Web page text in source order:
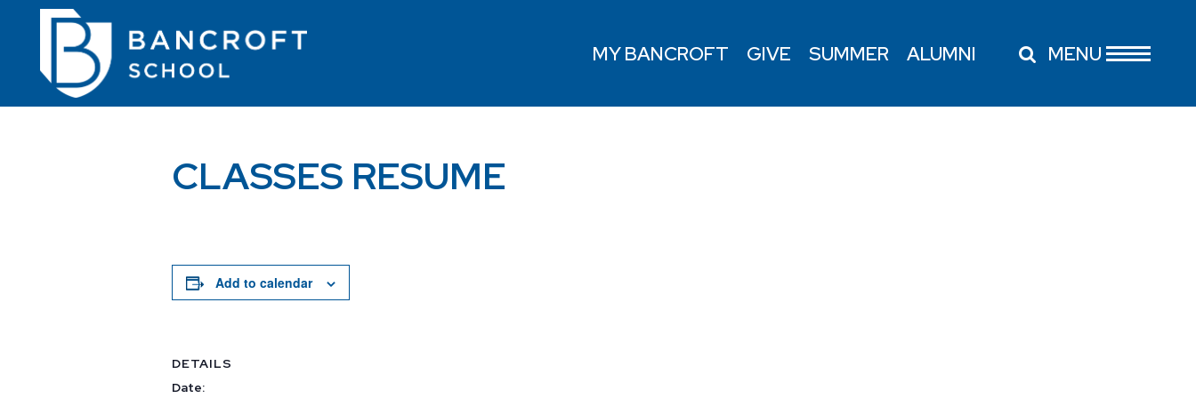
MY BANCROFT GIVE SUMMER ALUMNI MENU
CLASSES RESUME
Add to calendar
DETAILS
Date: